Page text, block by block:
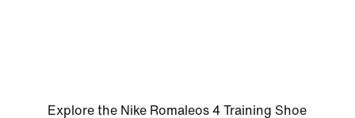
Explore the Nike Romaleos 4 Training Shoe